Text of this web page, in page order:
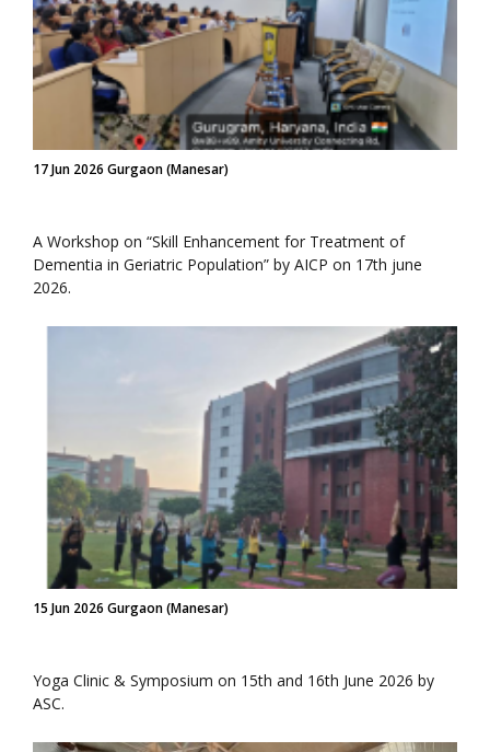
17 Jun 2026 Gurgaon (Manesar)
A Workshop on “Skill Enhancement for Treatment of
Dementia in Geriatric Population” by AICP on 17th june
2026.
15 Jun 2026 Gurgaon (Manesar)
Yoga Clinic & Symposium on 15th and 16th June 2026 by
ASC.